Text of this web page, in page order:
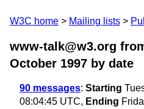
W3C home Mailing lists
www-talk@w3.org
October 1997 by date
90 messages: Starting
08:04:45 UTC, Ending